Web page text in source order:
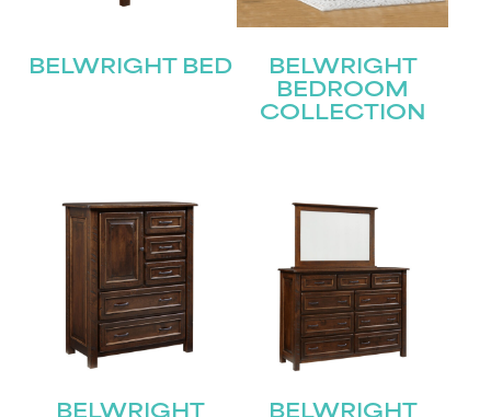
BELWRIGHT BED
BELWRIGHT
BEDROOM
COLLECTION
BELWRIGHT BELWRIGHT